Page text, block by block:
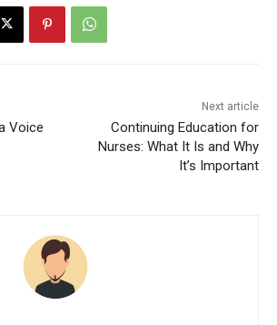
Voice
Next article
Continuing Education for
Nurses: What It Is and Why
It’s Important